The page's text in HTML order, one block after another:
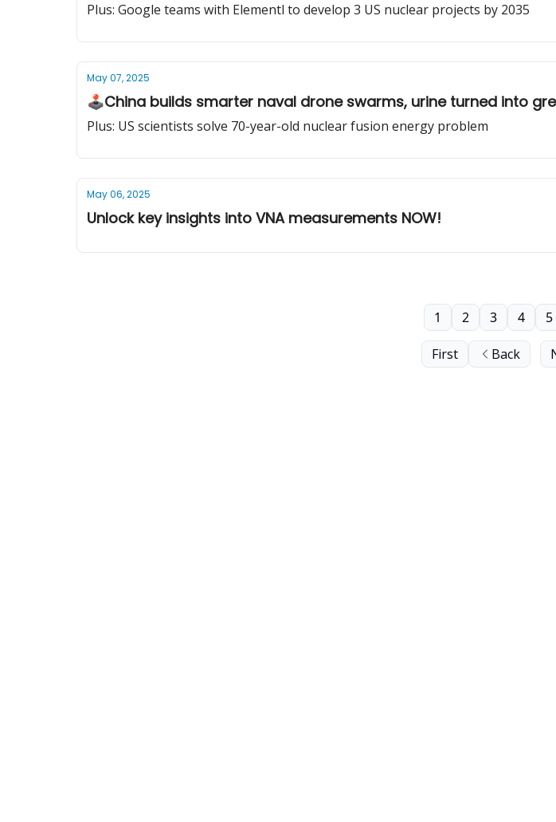
Plus: Google teams with Elementl to develop 3 US nuclear projects by 2035
May 07, 2025
🕹️China builds smarter naval drone swarms, urine turned into
Plus: US scientists solve 70-year-old nuclear fusion energy problem
May 06, 2025
Unlock key insights into VNA measurements NOW!
First Back
1 2 3 4 5